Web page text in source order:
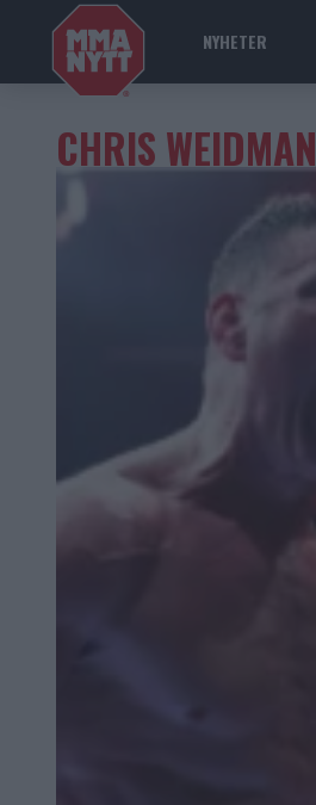
NYHETER
CHRIS WEIDMAN